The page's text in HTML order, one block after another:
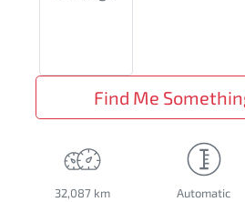
Find Me
32,087 km Automatic